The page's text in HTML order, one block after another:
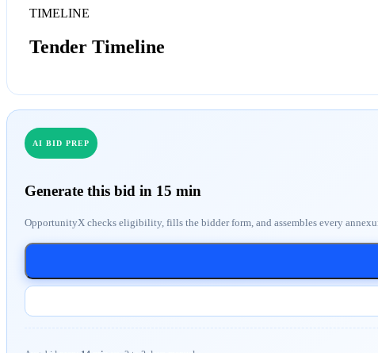
TIMELINE
Tender Timeline
AI BID PREP
Generate this bid in 15 min
OpportunityX checks eligibility, fills the bidder form, and assembles every